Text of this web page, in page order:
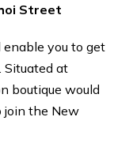
Street
you to get
Situated at
boutique would
join the New